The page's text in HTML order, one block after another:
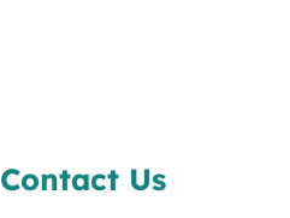
Contact Us